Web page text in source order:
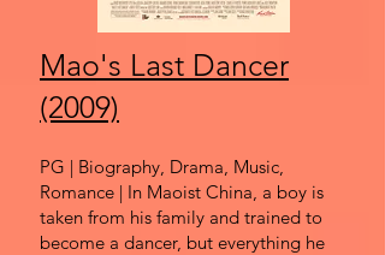
Mao's Last Dancer
(2009)
PG | Biography, Drama, Music,
Romance | In Maoist China, a boy is
taken from his family and trained to
become a dancer, but everything he